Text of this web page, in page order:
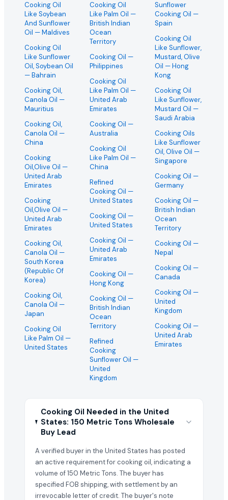
Cooking Oil
Like Soybean
And Sunflower
Oil — Maldives
Cooking Oil
Like Sunflower
Oil, Soybean Oil
— Bahrain
Cooking Oil,
Canola Oil —
Mauritius
Cooking Oil,
Canola Oil —
China
Cooking
Oil,Olive Oil —
United Arab
Emirates
Cooking
Oil,Olive Oil —
United Arab
Emirates
Cooking Oil,
Canola Oil —
South Korea
(Republic Of
Korea)
Cooking Oil,
Canola Oil —
Japan
Cooking Oil
Like Palm Oil —
United States
Cooking Oil
Like Palm Oil —
British Indian
Ocean
Territory
Cooking Oil —
Philippines
Cooking Oil
Like Palm Oil —
United Arab
Emirates
Cooking Oil —
Australia
Cooking Oil
Like Palm Oil —
China
Refined
Cooking Oil —
United States
Cooking Oil —
United States
Cooking Oil —
United Arab
Emirates
Cooking Oil —
Hong Kong
Cooking Oil —
British Indian
Ocean
Territory
Refined
Cooking
Sunflower Oil —
United
Kingdom
Sunflower
Cooking Oil —
Spain
Cooking Oil
Like Sunflower,
Mustard, Olive
Oil — Hong
Kong
Cooking Oil
Like Sunflower,
Mustard Oil —
Saudi Arabia
Cooking Oils
Like Sunflower
Oil, Olive Oil —
Singapore
Cooking Oil —
Germany
Cooking Oil —
British Indian
Ocean
Territory
Cooking Oil —
Nepal
Cooking Oil —
Canada
Cooking Oil —
United
Kingdom
Cooking Oil —
United Arab
Emirates
Cooking Oil Needed in the United
States: 150 Metric Tons Wholesale
Buy Lead
A verified buyer in the United States has posted
an active requirement for cooking oil, indicating a
volume of 150 Metric Tons. The buyer has
specified FOB shipping, with settlement by an
irrevocable letter of credit. The buyer's note